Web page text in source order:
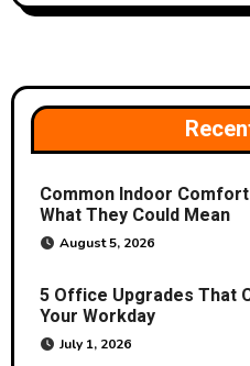
i
g
a
t
i
o
Common Indoor
What They Could Mean
August 5, 2026
5 Office Upgrades That
Your Workday
July 1, 2026